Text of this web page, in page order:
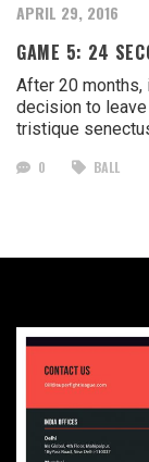
APRIL 29, 2016
GAME 5: 24
After 20 months,
decision to leave
tristique
0 BALL